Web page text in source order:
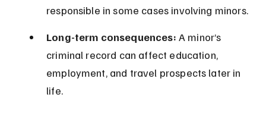
responsible in some cases involving minors.
Long-term consequences: A minor’s
criminal record can affect education,
employment, and travel prospects later in
life.